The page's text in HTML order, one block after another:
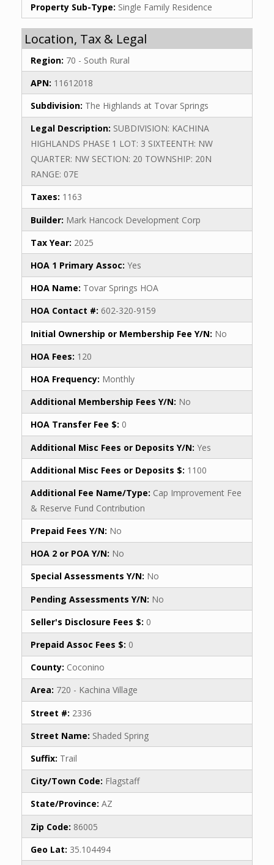
Property Sub-Type: Single Family Residence
Location, Tax & Legal
Region: 70 - South Rural
APN: 11612018
Subdivision: The Highlands at Tovar Springs
Legal Description: SUBDIVISION: KACHINA
HIGHLANDS PHASE 1 LOT: 3 SIXTEENTH: NW
QUARTER: NW SECTION: 20 TOWNSHIP: 20N
RANGE: 07E
Taxes: 1163
Builder: Mark Hancock Development Corp
Tax Year: 2025
HOA 1 Primary Assoc: Yes
HOA Name: Tovar Springs HOA
HOA Contact #: 602-320-9159
Initial Ownership or Membership Fee Y/N: No
HOA Fees: 120
HOA Frequency: Monthly
Additional Membership Fees Y/N: No
HOA Transfer Fee $: 0
Additional Misc Fees or Deposits Y/N: Yes
Additional Misc Fees or Deposits $: 1100
Additional Fee Name/Type: Cap Improvement Fee
& Reserve Fund Contribution
Prepaid Fees Y/N: No
HOA 2 or POA Y/N: No
Special Assessments Y/N: No
Pending Assessments Y/N: No
Seller's Disclosure Fees $: 0
Prepaid Assoc Fees $: 0
County: Coconino
Area: 720 - Kachina Village
Street #: 2336
Street Name: Shaded Spring
Suffix: Trail
City/Town Code: Flagstaff
State/Province: AZ
Zip Code: 86005
Geo Lat: 35.104494